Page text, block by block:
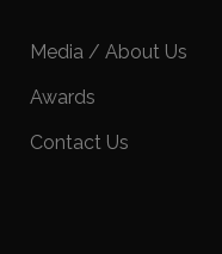
Media / About Us
Awards
Contact Us